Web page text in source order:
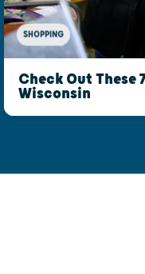
SHOPPING
Check Out These
Wisconsin